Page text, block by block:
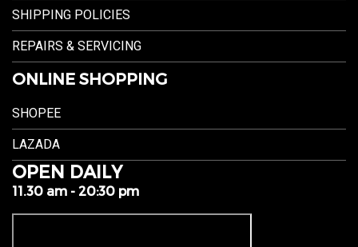
SHIPPING POLICIES
REPAIRS & SERVICING
ONLINE SHOPPING
SHOPEE
LAZADA
OPEN DAILY
11.30 am - 20:30 pm